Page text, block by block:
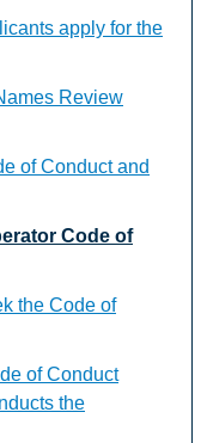
apply for the
Review
of Conduct and
Code of
the Code of
of Conduct
the